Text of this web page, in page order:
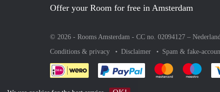
Offer your Room for free in Amsterdam
© 2026 - Rooms Amsterdam - CC no. 02094127 –
Conditions & privacy
Disclaimer Spam & fake-
Pay easily with :payment
Pay easily with
Pay